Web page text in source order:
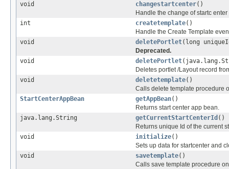
void
changestartcenter()
Handle the change of startc enter
int
createtemplate()
Handle the Create Template
void
deletePortlet(long
Deprecated.
void
deletePortlet
Deletes portlet /Layout record
void
deletetemplate()
Calls delete template procedure
StartCenterAppBean
getAppBean()
Returns start center app bean.
java.lang.String
getCurrentStartCenterId ()
Returns unique Id of the current
void
initialize()
Sets up data for startcenter and
void
savetemplate()
Calls save template procedure